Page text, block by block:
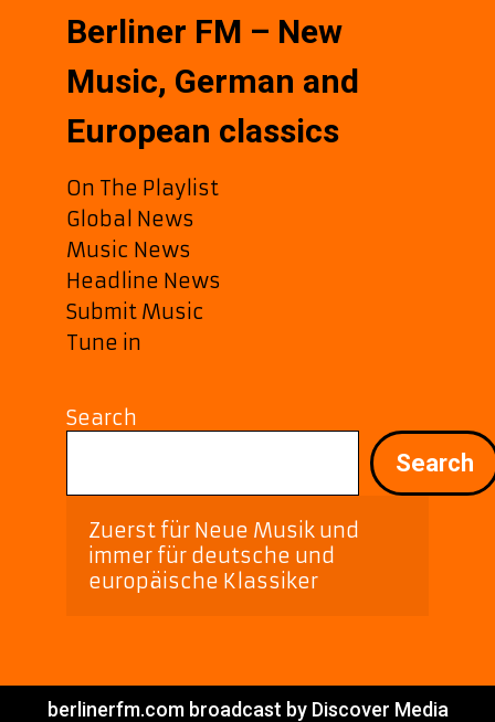
Berliner FM – New
Music, German and
European classics
On The Playlist
Global News
Music News
Headline News
Submit Music
Tune in
Search
Search
Zuerst für Neue Musik und
immer für deutsche und
europäische Klassiker
berlinerfm.com broadcast by Discover Media